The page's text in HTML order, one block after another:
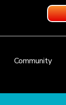
Community